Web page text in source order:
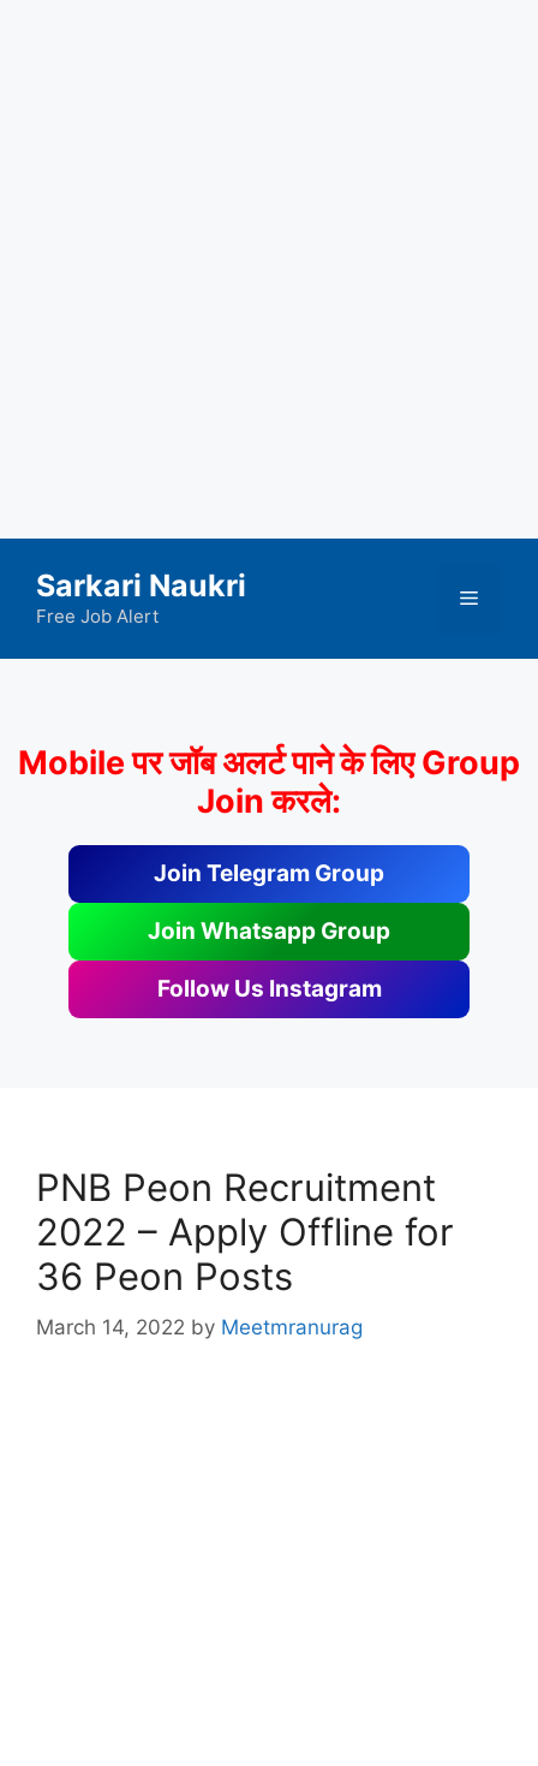
content
Sarkari Naukri
Free Job Alert
Menu
Mobile पर जॉब अलर्ट पाने के लिए Group
Join करले:
Join Telegram Group
Join Whatsapp Group
Follow Us Instagram
PNB Peon Recruitment
2022 – Apply Offline for
36 Peon Posts
March 14, 2022 by Meetmranurag